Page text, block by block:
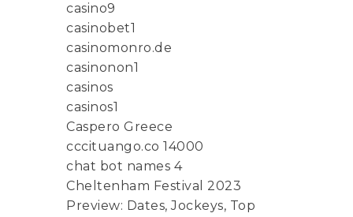
casino9
casinobet1
casinomonro.de
casinonon1
casinos
casinos1
Caspero Greece
cccituango.co 14000
chat bot names 4
Cheltenham Festival 2023
Preview: Dates, Jockeys, Top